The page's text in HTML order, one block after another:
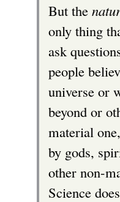
But the
only thing
ask
people
universe or
beyond or
material
by gods,
other non-
Science